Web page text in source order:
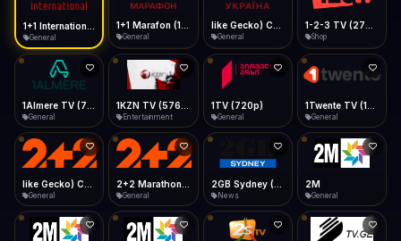
Desktop
Install icon in address bar
Telegram LinkedIn Email
Copy
Data Tip
360p ≈ 300MB/hr · 720p ≈ 900MB/hr · 1080p ≈ 1.5GB/hr
Show favorites panel
Fast Start
Play instantly
Auto-Skip Dead
Skip failed streams
Validate Streams
Background check
Type to search
General General General Shop
General Entertainment
1TV (720p)
General General
General General News
2M
General